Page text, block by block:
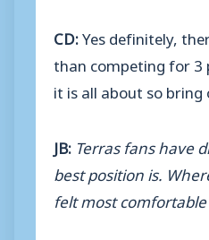
CD:Yes definitely,
than competing for 3
it is all about so
JB: Terras fans have
best position is.
felt most